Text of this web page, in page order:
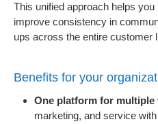
This unified approach helps
improve consistency in
ups across the entire customer
Benefits for your
One platform for multiple
marketing, and service